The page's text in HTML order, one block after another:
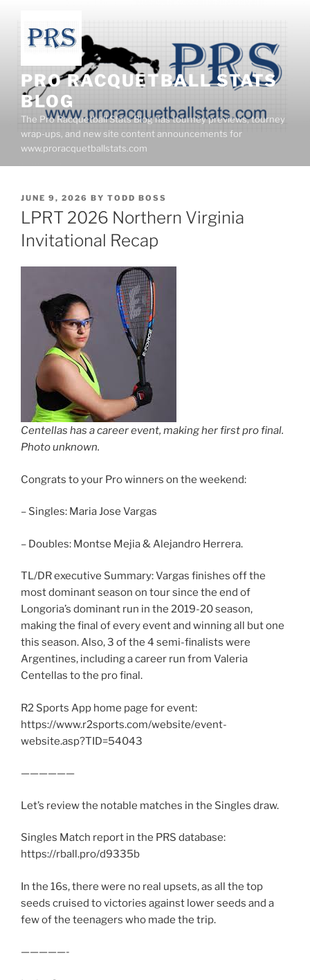
content
PRO RACQUETBALL STATS
BLOG
The Pro Racquetball Stats Blog has tourney previews, tourney
wrap-ups, and new site content announcements for
www.proracquetballstats.com
POSTED
ON
JUNE 9, 2026 BY TODD BOSS
LPRT 2026 Northern Virginia
Invitational Recap
Centellas has a career event, making her first pro final.
Photo unknown.
Congrats to your Pro winners on the weekend:
– Singles: Maria Jose Vargas
– Doubles: Montse Mejia & Alejandro Herrera.
TL/DR executive Summary: Vargas finishes off the
most dominant season on tour since the end of
Longoria’s dominant run in the 2019-20 season,
making the final of every event and winning all but one
this season. Also, 3 of the 4 semi-finalists were
Argentines, including a career run from Valeria
Centellas to the pro final.
R2 Sports App home page for event:
https://www.r2sports.com/website/event-
website.asp?TID=54043
——————
Let’s review the notable matches in the Singles draw.
Singles Match report in the PRS database:
https://rball.pro/d9335b
In the 16s, there were no real upsets, as all the top
seeds cruised to victories against lower seeds and a
few of the teenagers who made the trip.
—————-